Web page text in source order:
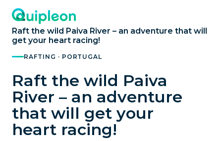
Raft the wild Paiva River – an adventure that will
get your heart racing!
RAFTING · PORTUGAL
Raft the wild Paiva
River – an adventure
that will get your
heart racing!